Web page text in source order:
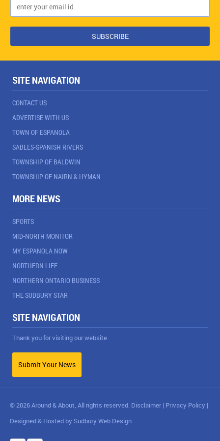
SITE NAVIGATION
CONTACT US
ADVERTISE WITH US
TOWN OF ESPANOLA
SABLES-SPANISH RIVERS
TOWNSHIP OF BALDWIN
TOWNSHIP OF NAIRN & HYMAN
MORE NEWS
SPORTS
MID-NORTH MONITOR
MY ESPANOLA NOW
NORTHERN LIFE
NORTHERN ONTARIO BUSINESS
THE SUDBURY STAR
SITE NAVIGATION
Thank you for visiting our website.
Submit Your News
© 2026 Around & About, All rights reserved. Disclaimer | Privacy Policy |
Designed & Hosted by Sudbury Web Design